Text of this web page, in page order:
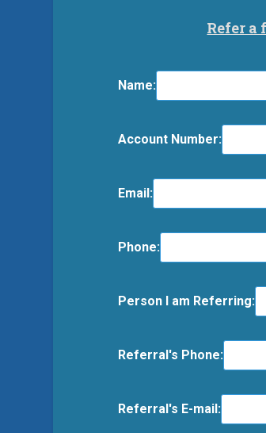
Refer a
Name:
Account Number:
Email:
Phone:
Person I am Referring:
Referral's Phone:
Referral's E-mail: